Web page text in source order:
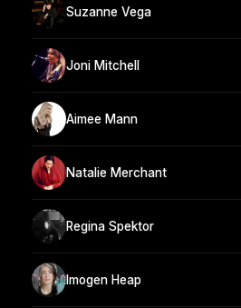
Suzanne Vega
Joni Mitchell
Aimee Mann
Natalie Merchant
Regina Spektor
Imogen Heap